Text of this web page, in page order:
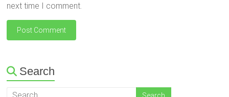
next time I comment.
Search